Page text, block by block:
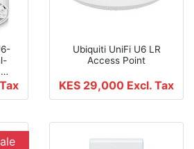
…
Ubiquiti UniFi U6 LR
Access Point
KES 29,000 Excl. Tax